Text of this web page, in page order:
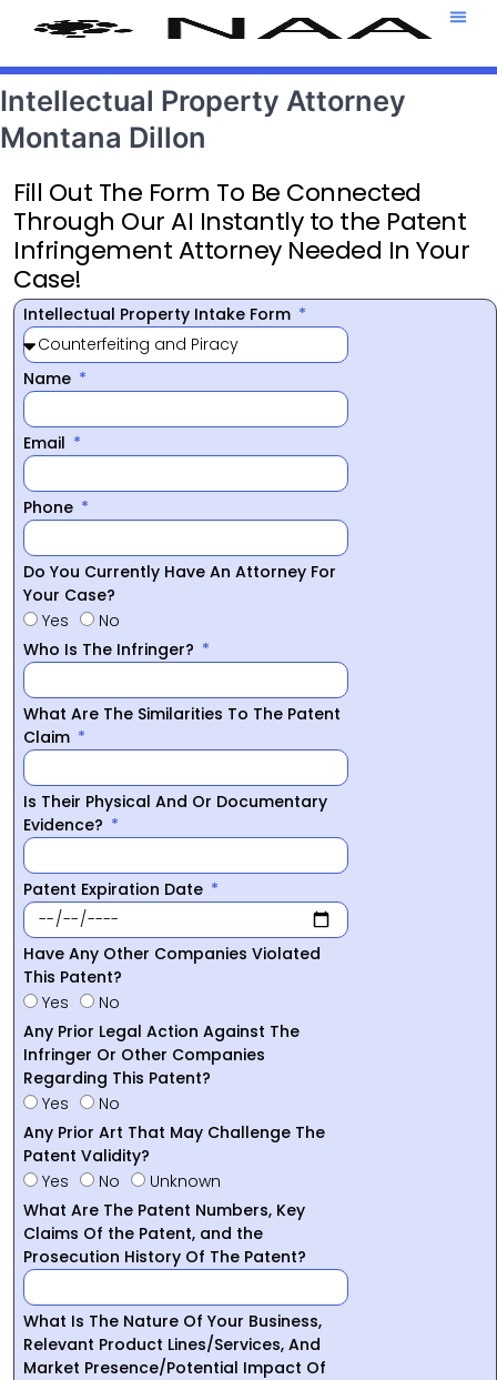
Intellectual Property Attorney
Montana Dillon
Fill Out The Form To Be Connected
Through Our AI Instantly to the Patent
Infringement Attorney Needed In Your
Case!
Intellectual Property Intake Form
Name
Email
Phone
Do You Currently Have An Attorney For
Your Case?
Yes
No
Who Is The Infringer?
What Are The Similarities To The Patent
Claim
Is Their Physical And Or Documentary
Evidence?
Patent Expiration Date
Have Any Other Companies Violated
This Patent?
Yes
No
Any Prior Legal Action Against The
Infringer Or Other Companies
Regarding This Patent?
Yes
No
Any Prior Art That May Challenge The
Patent Validity?
Yes
No
Unknown
What Are The Patent Numbers, Key
Claims Of the Patent, and the
Prosecution History Of The Patent?
What Is The Nature Of Your Business,
Relevant Product Lines/Services, And
Market Presence/Potential Impact Of